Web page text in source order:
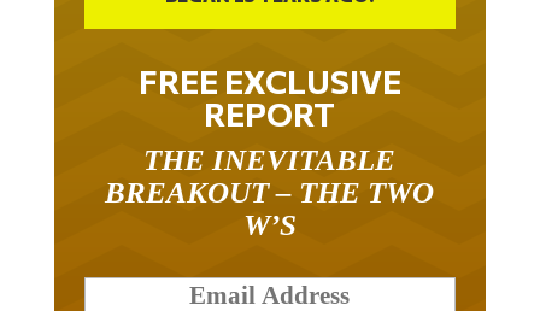
FREE EXCLUSIVE
REPORT
BREAKOUT – THE TWO
W’S